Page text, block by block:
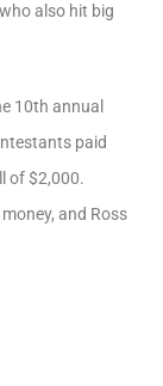
also hit big
10th annual
paid
of $2,000.
and Ross